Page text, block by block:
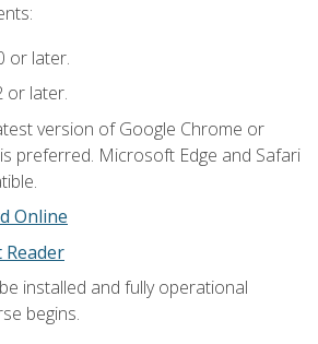
or later.
or later.
version of Google Chrome or
preferred. Microsoft Edge and Safari
Online
Reader
installed and fully operational
begins.